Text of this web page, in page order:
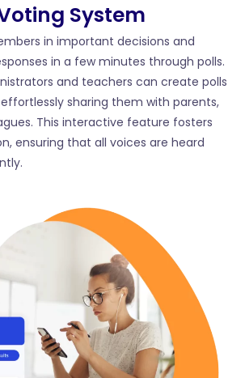
System
in important decisions and
in a few minutes through polls.
and teachers can create polls
sharing them with parents,
This interactive feature fosters
ensuring that all voices are heard